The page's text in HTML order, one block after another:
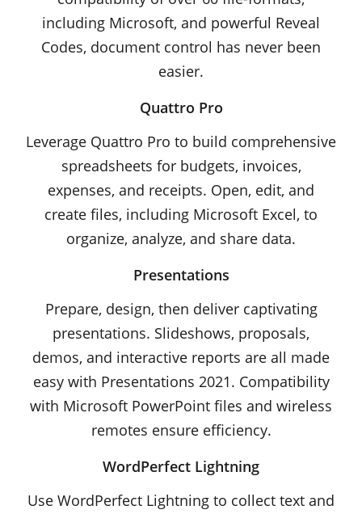
including Microsoft, and powerful Reveal
Codes, document control has never been
easier.
Quattro Pro
Leverage Quattro Pro to build comprehensive
spreadsheets for budgets, invoices,
expenses, and receipts. Open, edit, and
create files, including Microsoft Excel, to
organize, analyze, and share data.
Presentations
Prepare, design, then deliver captivating
presentations. Slideshows, proposals,
demos, and interactive reports are all made
easy with Presentations 2021. Compatibility
with Microsoft PowerPoint files and wireless
remotes ensure efficiency.
WordPerfect Lightning
Use WordPerfect Lightning to collect text and